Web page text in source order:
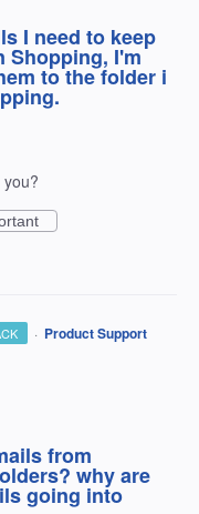
I need to keep
Shopping, I'm
to the folder i
· Product Support
from
why are
going into